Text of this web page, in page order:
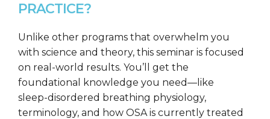
PRACTICE?
Unlike other programs that overwhelm you
with science and theory, this seminar is focused
on real-world results. You’ll get the
foundational knowledge you need—like
sleep-disordered breathing physiology,
terminology, and how OSA is currently treated